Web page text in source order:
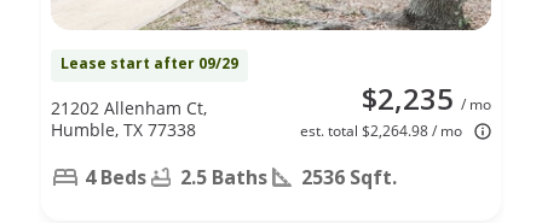
Lease start after 09/29
$2,235 / mo
est. total $2,264.98 / mo
21202 Allenham Ct,
Humble, TX 77338
4 Beds 2.5 Baths 2536 Sqft.